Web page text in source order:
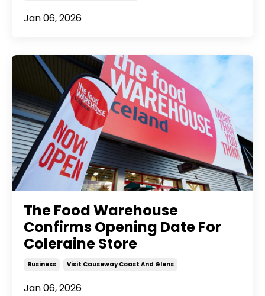
Jan 06, 2026
The Food Warehouse
Confirms Opening Date For
Coleraine Store
Business Visit Causeway Coast And Glens
Jan 06, 2026